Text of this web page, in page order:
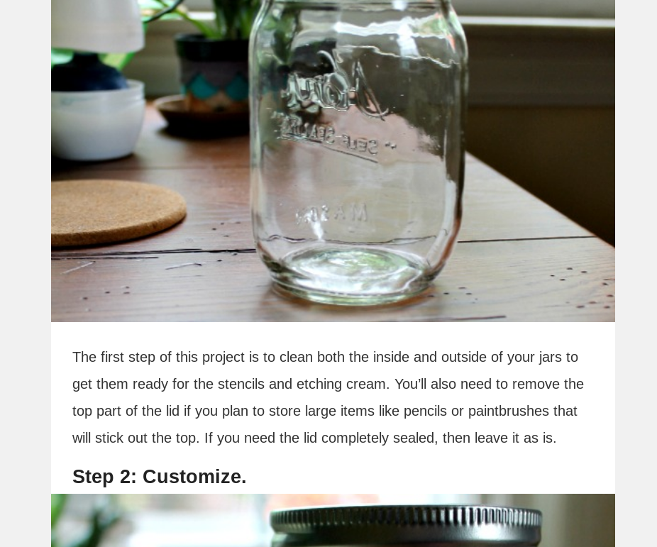
The first step of this project is to clean both the inside and outside of your jars to
get them ready for the stencils and etching cream. You’ll also need to remove the
top part of the lid if you plan to store large items like pencils or paintbrushes that
will stick out the top. If you need the lid completely sealed, then leave it as is.
Step 2: Customize.